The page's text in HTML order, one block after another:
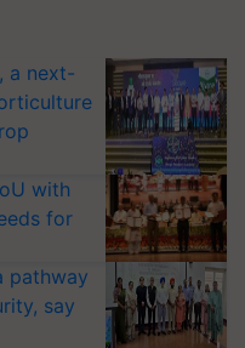
a next-
with
for
pathway
say